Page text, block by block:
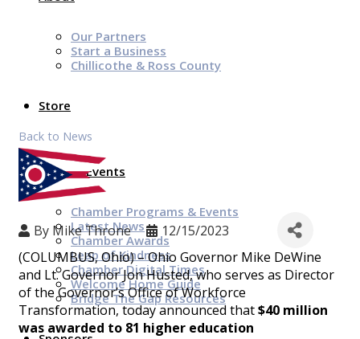
Our Partners
Start a Business
Chillicothe & Ross County
Store
News & Events
Chamber Programs & Events
Latest News
Chamber Awards
Leap of Kindness
Chamber Digital Times
Welcome Home Guide
Bridge The Gap Resources
Back to News
By Mike Throne
12/15/2023
(COLUMBUS, Ohio) – Ohio Governor Mike DeWine
and Lt. Governor Jon Husted, who serves as Director
of the Governor’s Office of Workforce
Transformation, today announced that$40 million
was awarded to 81 higher education